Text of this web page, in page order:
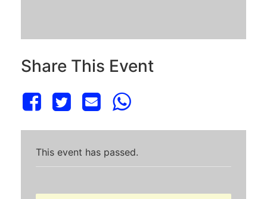
Share This Event
This event has passed.